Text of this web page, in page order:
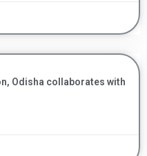
Odisha collaborates with